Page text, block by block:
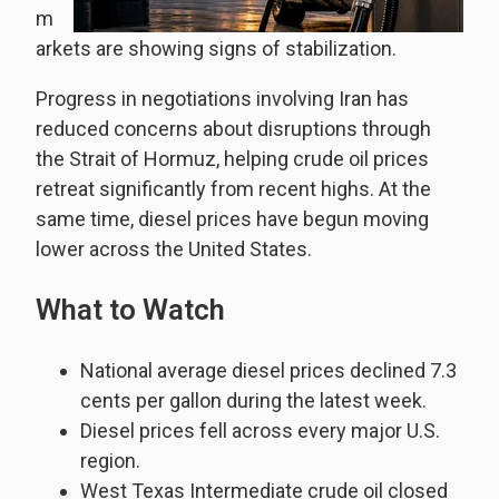
m
arkets are showing signs of stabilization.
Progress in negotiations involving Iran has
reduced concerns about disruptions through
the Strait of Hormuz, helping crude oil prices
retreat significantly from recent highs. At the
same time, diesel prices have begun moving
lower across the United States.
What to Watch
National average diesel prices declined 7.3
cents per gallon during the latest week.
Diesel prices fell across every major U.S.
region.
West Texas Intermediate crude oil closed